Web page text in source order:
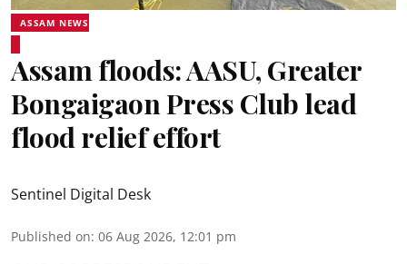
ASSAM NEWS
Assam floods: AASU, Greater
Bongaigaon Press Club lead
flood relief effort
OUR CORRESPONDENT